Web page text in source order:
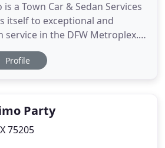
a Town Car & Sedan Services
itself to exceptional and
service in the DFW Metroplex.
customers have been relying
services that our family-
Profile
Party
75205